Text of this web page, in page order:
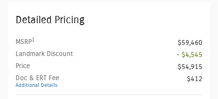
Detailed Pricing
MSRP1
$59,460
Landmark Discount
- $4,545
Price
$54,915
Doc & ERT Fee
Additional Details
$412